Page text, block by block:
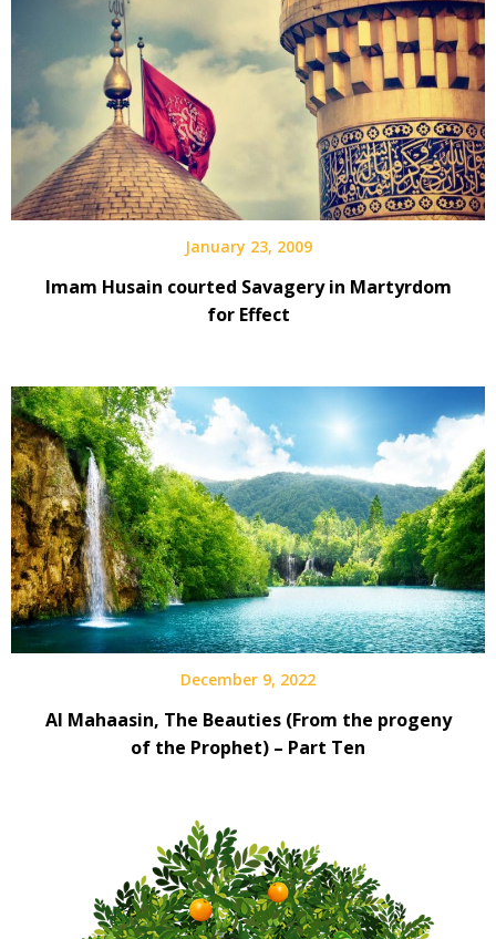
January 23, 2009
Imam Husain courted Savagery in Martyrdom
for Effect
December 9, 2022
Al Mahaasin, The Beauties (From the progeny
of the Prophet) – Part Ten